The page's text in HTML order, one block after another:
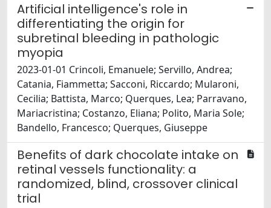
Artificial intelligence's role in
differentiating the origin for
subretinal bleeding in pathologic
myopia
2023-01-01 Crincoli, Emanuele; Servillo, Andrea;
Catania, Fiammetta; Sacconi, Riccardo; Mularoni,
Cecilia; Battista, Marco; Querques, Lea; Parravano,
Mariacristina; Costanzo, Eliana; Polito, Maria Sole;
Bandello, Francesco; Querques, Giuseppe
Benefits of dark chocolate intake on
retinal vessels functionality: a
randomized, blind, crossover clinical
trial